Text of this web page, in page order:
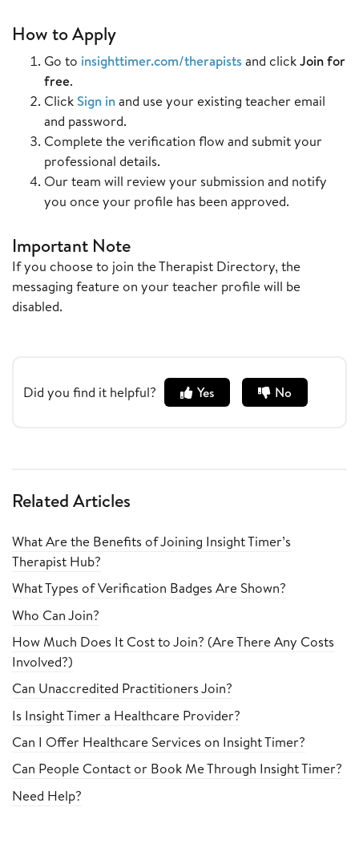
How to Apply
Go to insighttimer.com/therapistsand clickJoin for
free.
Click Sign inand use your existing teacher email
and password.
Complete the verification flow and submit your
professional details.
Our team will review your submission and notify
you once your profile has been approved.
Important Note
If you choose to join the Therapist Directory, the
messaging feature on your teacher profile will be
disabled.
Did you find it helpful? Yes No
Related Articles
What Are the Benefits of Joining Insight Timer’s
Therapist Hub?
What Types of Verification Badges Are Shown?
Who Can Join?
How Much Does It Cost to Join? (Are There Any Costs
Involved?)
Can Unaccredited Practitioners Join?
Is Insight Timer a Healthcare Provider?
Can I Offer Healthcare Services on Insight Timer?
Can People Contact or Book Me Through Insight Timer?
Need Help?